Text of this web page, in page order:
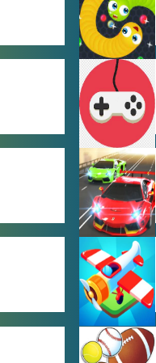
IO GAMES
OTHER
GAMES
RACING
GAMES
SIMULATION
GAMES